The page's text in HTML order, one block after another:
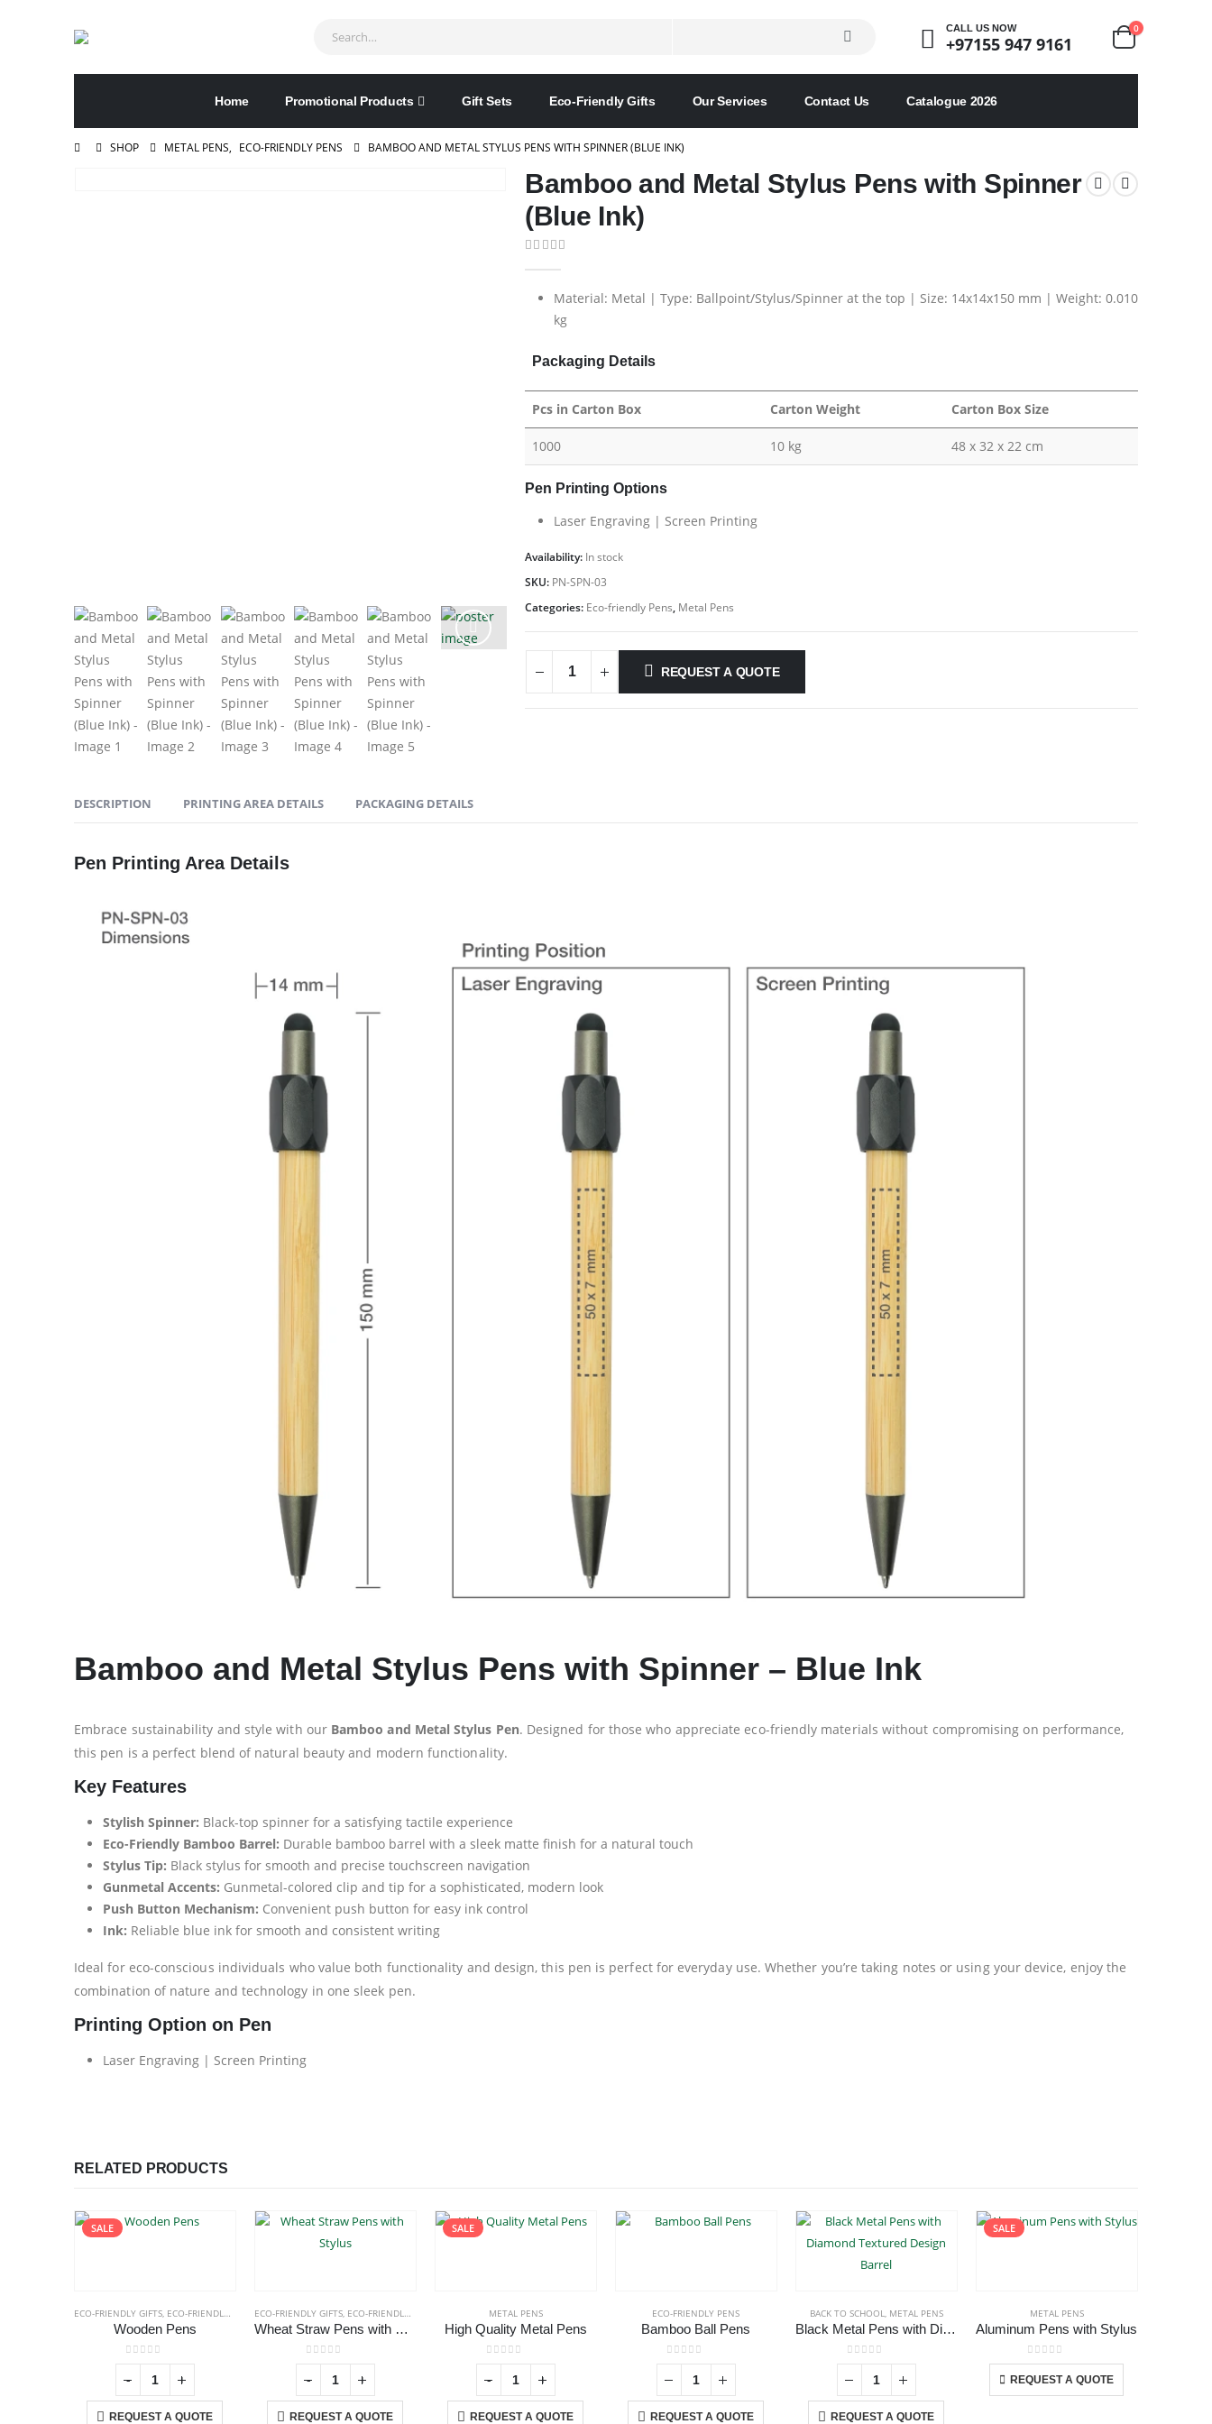
CALL US NOW
+97155 947 9161
0
Home Promotional Products Gift Sets Eco-Friendly Gifts Our Services Contact Us Catalogue 2026
SHOP METAL PENS, ECO-FRIENDLY PENS BAMBOO AND METAL STYLUS PENS WITH SPINNER (BLUE INK)
Bamboo and Metal Stylus Pens with Spinner
(Blue Ink)
Material: Metal | Type: Ballpoint/Stylus/Spinner at the top | Size: 14x14x150 mm | Weight: 0.010
kg
Packaging Details
Pcs in Carton Box Carton Weight Carton Box Size
1000 10 kg 48 x 32 x 22 cm
Pen Printing Options
Laser Engraving | Screen Printing
Availability: In stock
SKU: PN-SPN-03
Categories: Eco-friendly Pens, Metal Pens
REQUEST A QUOTE
DESCRIPTION PRINTING AREA DETAILS PACKAGING DETAILS
Pen Printing Area Details
Bamboo and Metal Stylus Pens with Spinner – Blue Ink
Embrace sustainability and style with our Bamboo and Metal Stylus Pen. Designed for those who appreciate eco-friendly materials without compromising on performance,
this pen is a perfect blend of natural beauty and modern functionality.
Key Features
Stylish Spinner: Black-top spinner for a satisfying tactile experience
Eco-Friendly Bamboo Barrel: Durable bamboo barrel with a sleek matte finish for a natural touch
Stylus Tip: Black stylus for smooth and precise touchscreen navigation
Gunmetal Accents: Gunmetal-colored clip and tip for a sophisticated, modern look
Push Button Mechanism: Convenient push button for easy ink control
Ink: Reliable blue ink for smooth and consistent writing
Ideal for eco-conscious individuals who value both functionality and design, this pen is perfect for everyday use. Whether you’re taking notes or using your device, enjoy the
combination of nature and technology in one sleek pen.
Printing Option on Pen
Laser Engraving | Screen Printing
RELATED PRODUCTS
SALE
ECO-FRIENDLY GIFTS, ECO-FRIENDLY PENS
Wooden Pens
0out of 5
REQUEST A QUOTE
ECO-FRIENDLY GIFTS, ECO-FRIENDLY PENS
Wheat Straw Pens with Stylus
0out of 5
REQUEST A QUOTE
SALE
METAL PENS
High Quality Metal Pens
0out of 5
REQUEST A QUOTE
ECO-FRIENDLY PENS
Bamboo Ball Pens
0out of 5
REQUEST A QUOTE
BACK TO SCHOOL, METAL PENS
Black Metal Pens with Diamond Textured Design Barrel
0out of 5
REQUEST A QUOTE
SALE
METAL PENS
Aluminum Pens with Stylus
0out of 5
REQUEST A QUOTE
This product has multiple variants. The options may be chosen on the product page
- + - + - + - +